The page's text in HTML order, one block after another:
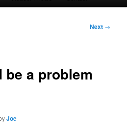
Next →
be a problem
Joe